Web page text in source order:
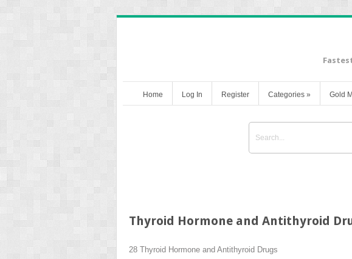
Home Log In Register Categories » Gold
Thyroid Hormone and Antithyroid
28 Thyroid Hormone and Antithyroid Drugs